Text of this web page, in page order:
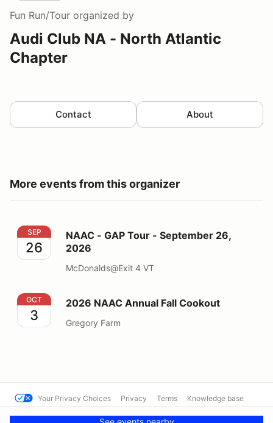
Fun Run/Tour organized by
Audi Club NA - North Atlantic
Chapter
Contact About
More events from this organizer
NAAC - GAP Tour - September 26, 2026
SEP
26
NAAC - GAP Tour - September 26,
2026
McDonalds@Exit 4 VT
2026 NAAC Annual Fall Cookout
OCT
3
2026 NAAC Annual Fall Cookout
Gregory Farm
Your Privacy Choices Privacy Terms Knowledge base
Powered by MotorsportReg